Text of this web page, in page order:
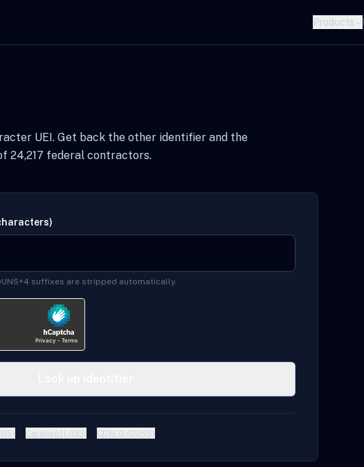
Products
UEI. Get back the other identifier and the
24,217 federal contractors.
suffixes are stripped automatically.
Carahsoft (UEI) CDW-G (DUNS)